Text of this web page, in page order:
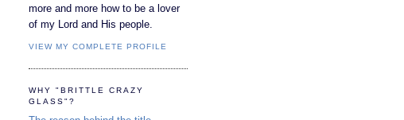
more and more how to be a lover
of my Lord and His people.
VIEW MY COMPLETE PROFILE
WHY "BRITTLE CRAZY
GLASS"?